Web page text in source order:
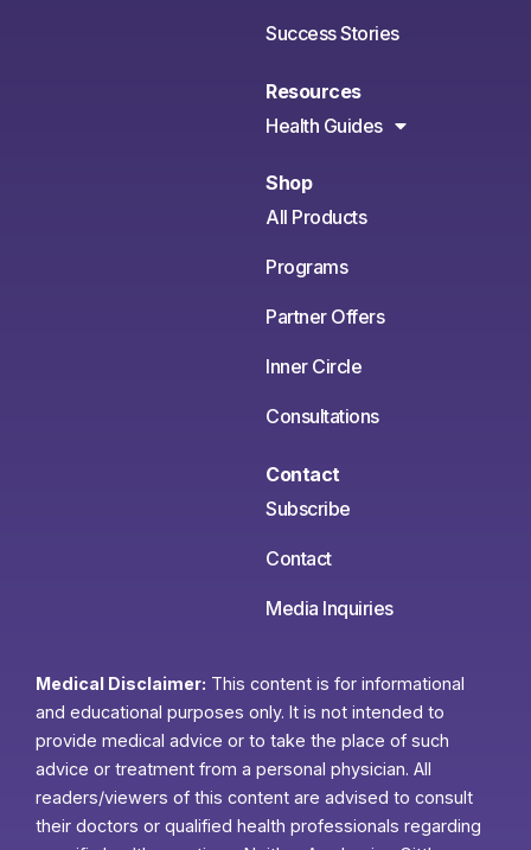
Success Stories
Resources
Health Guides
Shop
All Products
Programs
Partner Offers
Inner Circle
Consultations
Contact
Subscribe
Contact
Media Inquiries
Medical Disclaimer: This content is for informational
and educational purposes only. It is not intended to
provide medical advice or to take the place of such
advice or treatment from a personal physician. All
readers/viewers of this content are advised to consult
their doctors or qualified health professionals regarding